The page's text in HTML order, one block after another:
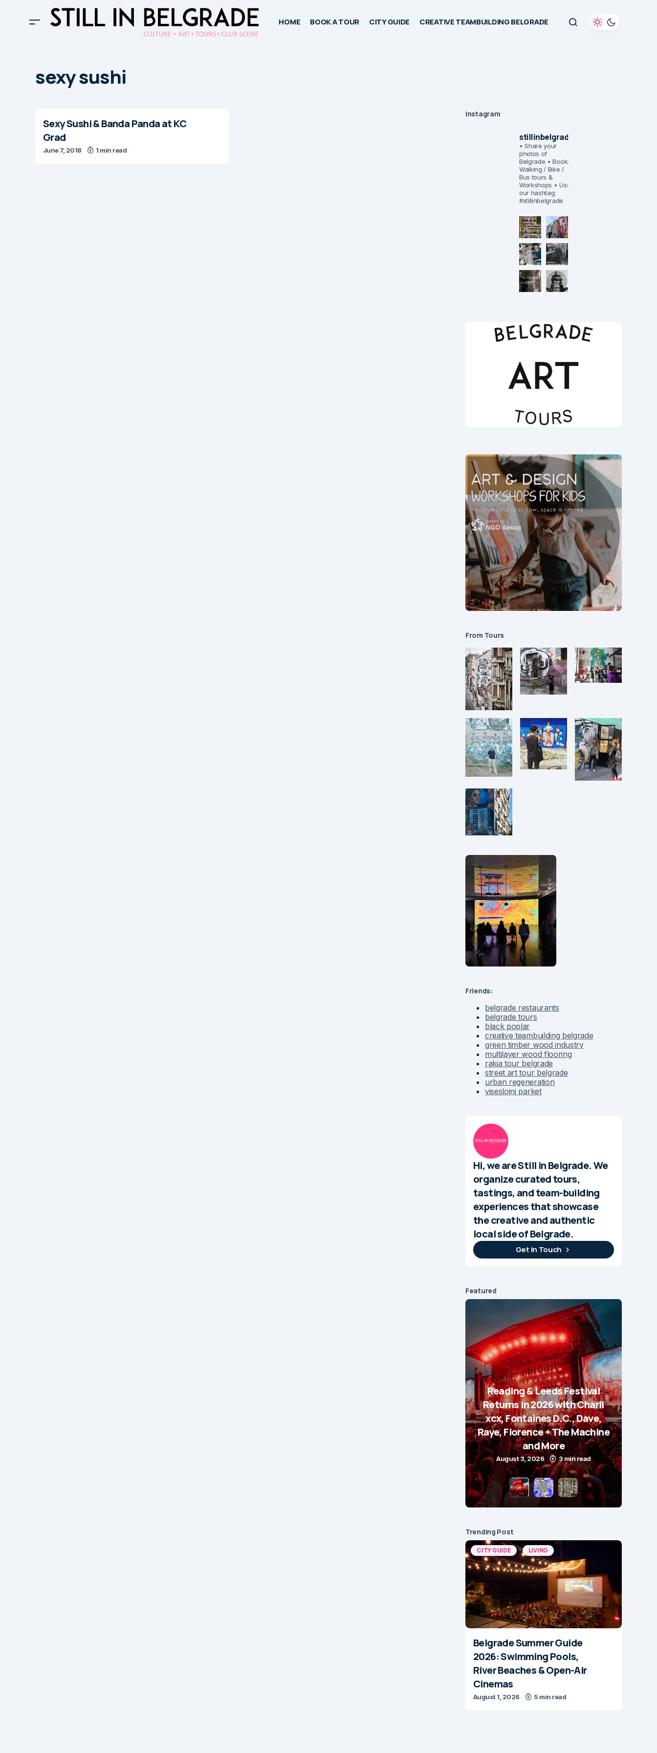
HOME BOOK A TOUR CITY GUIDE CREATIVE TEAMBUILDING BELGRADE
sexy sushi
Sexy Sushi & Banda Panda at KC
Grad
June 7, 2018 1 min read
Instagram
stillinbelgrade
• Share your
photos of
Belgrade • Book:
Walking / Bike /
Bus tours &
Workshops • Use
our hashtag:
#stillinbelgrade
From Tours
Friends:
belgrade restaurants
belgrade tours
black poplar
creative teambuilding belgrade
green timber wood industry
multilayer wood flooring
rakia tour belgrade
street art tour belgrade
urban regeneration
viseslojni parket
Hi, we are Still in Belgrade. We
organize curated tours,
tastings, and team-building
experiences that showcase
the creative and authentic
local side of Belgrade.
Get In Touch
Featured
Reading & Leeds Festival
Returns in 2026 with Charli
xcx, Fontaines D.C., Dave,
Raye, Florence + The Machine
and More
August 3, 2026 3 min read
Trending Post
CITY GUIDE LIVING
Belgrade Summer Guide
2026: Swimming Pools,
River Beaches & Open-Air
Cinemas
August 1, 2026 5 min read